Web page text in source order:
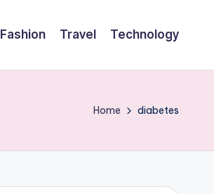
Fashion Travel Technology
Home diabetes